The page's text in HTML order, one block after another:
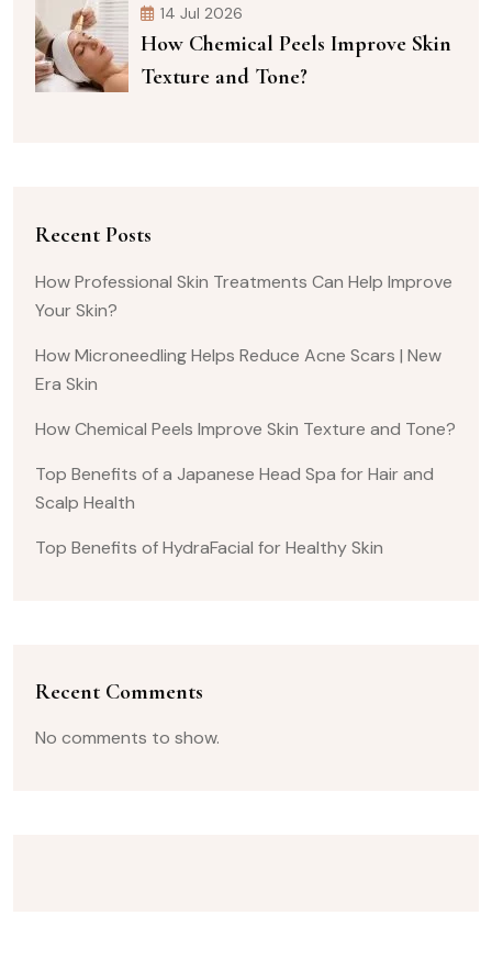
14 Jul 2026
How Chemical Peels Improve Skin
Texture and Tone?
Recent Posts
How Professional Skin Treatments Can Help Improve
Your Skin?
How Microneedling Helps Reduce Acne Scars | New
Era Skin
How Chemical Peels Improve Skin Texture and Tone?
Top Benefits of a Japanese Head Spa for Hair and
Scalp Health
Top Benefits of HydraFacial for Healthy Skin
Recent Comments
No comments to show.